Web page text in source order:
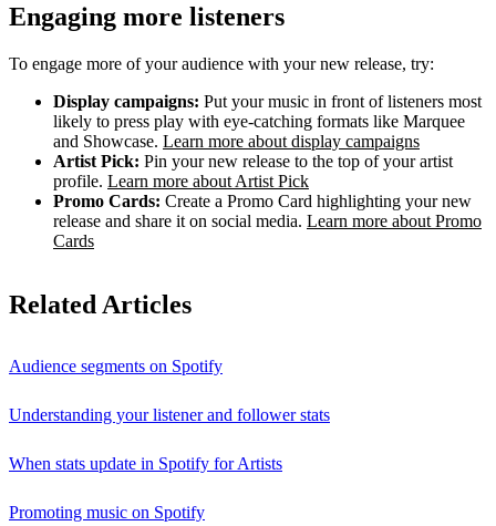
Engaging more listeners
To engage more of your audience with your new release, try:
Display campaigns: Put your music in front of listeners most
likely to press play with eye-catching formats like Marquee
and Showcase. Learn more about display campaigns
Artist Pick: Pin your new release to the top of your artist
profile. Learn more about Artist Pick
Promo Cards: Create a Promo Card highlighting your new
release and share it on social media. Learn more about Promo
Cards
Related Articles
Audience segments on Spotify
Understanding your listener and follower stats
When stats update in Spotify for Artists
Promoting music on Spotify